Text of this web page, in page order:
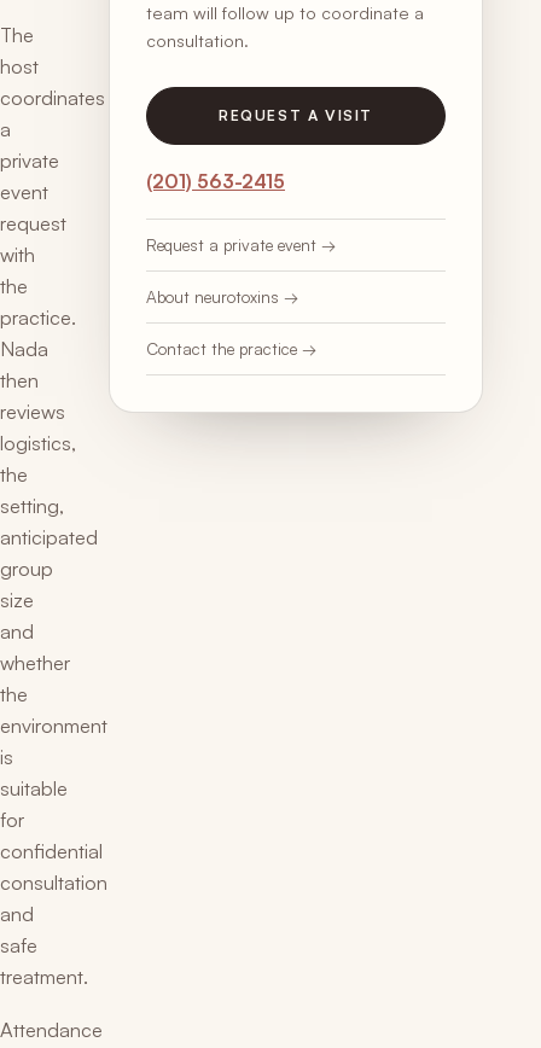
The
host
coordinates
a
private
event
request
with
the
practice.
Nada
then
reviews
logistics,
the
setting,
anticipated
group
size
and
whether
the
environment
is
suitable
for
confidential
consultation
and
safe
treatment.
Attendance
team will follow up to coordinate a
consultation.
REQUEST A VISIT
(201) 563-2415
Request a private event →
About neurotoxins →
Contact the practice →